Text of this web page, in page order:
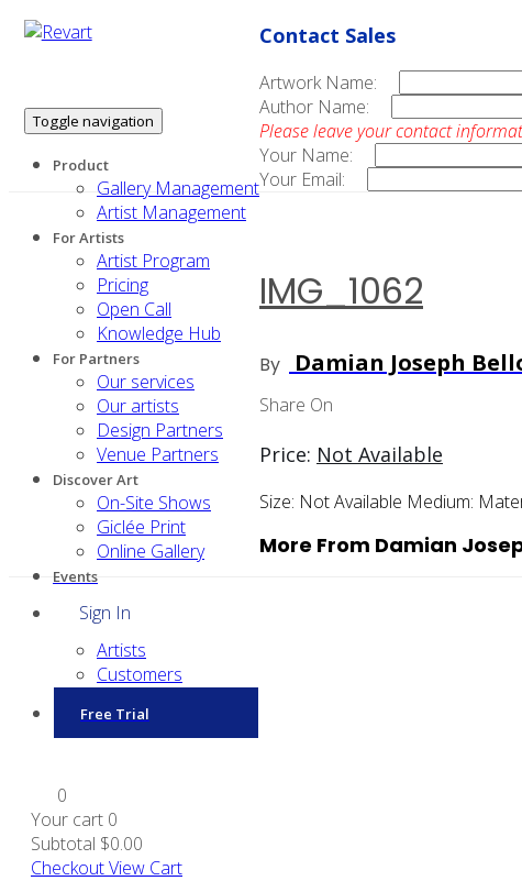
Toggle navigation
Product
Gallery Management
Artist Management
For Artists
Artist Program
Pricing
Open Call
Knowledge Hub
For Partners
Our services
Our artists
Design Partners
Venue Partners
Discover Art
On-Site Shows
Giclée Print
Online Gallery
Events
Sign In
Artists
Customers
Free Trial
0
Your cart 0
Subtotal $0.00
CheckoutView Cart
Contact Sales
Artwork Name:
Author Name:
Please leave your contact
Your Name:
Your Email:
IMG_1062
By Damian Joseph
Share On
Price: Not Available
Size: Not Available Medium:
More From Damian